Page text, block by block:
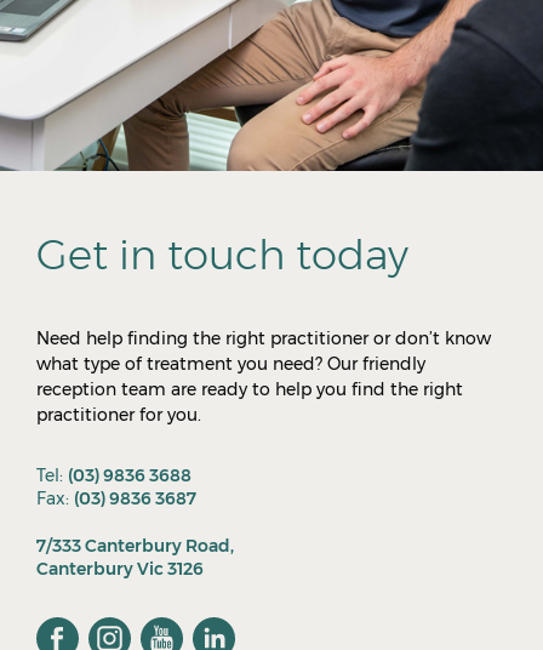
Get in touch today
Need help finding the right practitioner or don’t know
what type of treatment you need? Our friendly
reception team are ready to help you find the right
practitioner for you.
Tel: (03) 9836 3688
Fax: (03) 9836 3687
7/333 Canterbury Road,
Canterbury Vic 3126